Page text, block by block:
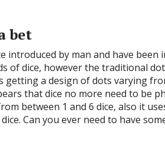
bet
introduced by man and have been
of dice, however the traditional
a design of dots varying
that dice no more need to be
between 1 and 6 dice, also it
Can you ever need to have